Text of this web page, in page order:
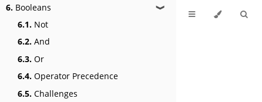
6. Booleans ❱
6.1. Not
6.2. And
6.3. Or
6.4. Operator Precedence
6.5. Challenges